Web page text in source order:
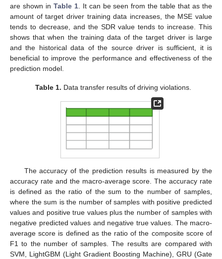
are shown in Table 1. It can be seen from the table that as the
amount of target driver training data increases, the MSE value
tends to decrease, and the SDR value tends to increase. This
shows that when the training data of the target driver is large
and the historical data of the source driver is sufficient, it is
beneficial to improve the performance and effectiveness of the
prediction model.
Table 1. Data transfer results of driving violations.
The accuracy of the prediction results is measured by the
accuracy rate and the macro-average score. The accuracy rate
is defined as the ratio of the sum to the number of samples,
where the sum is the number of samples with positive predicted
values and positive true values plus the number of samples with
negative predicted values and negative true values. The macro-
average score is defined as the ratio of the composite score of
F1 to the number of samples. The results are compared with
SVM, LightGBM (Light Gradient Boosting Machine), GRU (Gate